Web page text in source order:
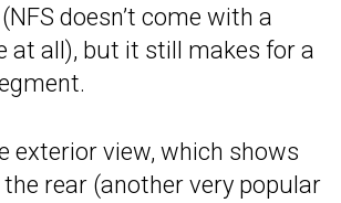
doesn’t come with a
at all), but it still makes for a
exterior view, which shows
rear (another very popular